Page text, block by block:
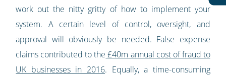
work out the nitty gritty of how to implement your
system. A certain level of control, oversight, and
approval will obviously be needed. False expense
claims contributed to the £40m annual cost of fraud to
UK businesses in 2016. Equally, a time-consuming